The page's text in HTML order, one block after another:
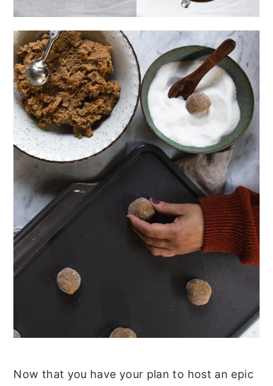
Now that you have your plan to host an epic